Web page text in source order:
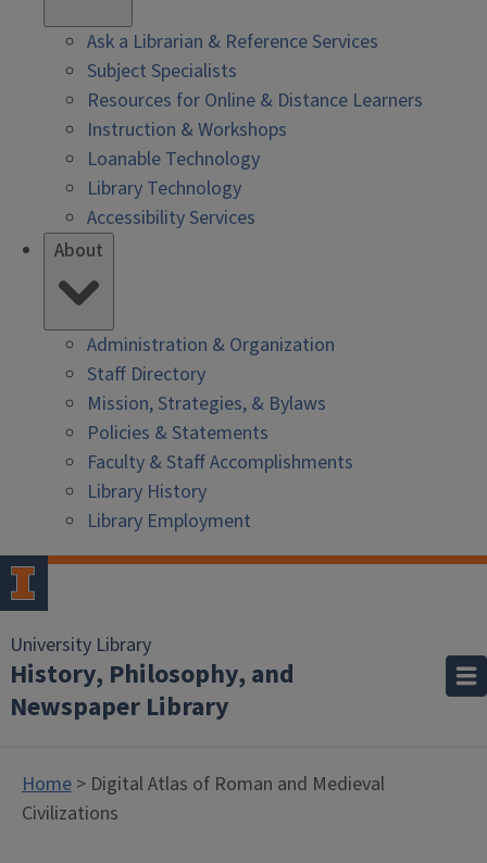
Ask a Librarian & Reference Services
Subject Specialists
Resources for Online & Distance Learners
Instruction & Workshops
Loanable Technology
Library Technology
Accessibility Services
About
Administration & Organization
Staff Directory
Mission, Strategies, & Bylaws
Policies & Statements
Faculty & Staff Accomplishments
Library History
Library Employment
University Library
History, Philosophy, and
Newspaper Library
Home > Digital Atlas of Roman and Medieval
Civilizations